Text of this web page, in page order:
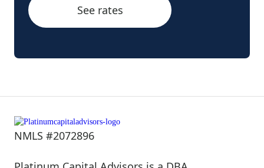
See rates
NMLS #2072896